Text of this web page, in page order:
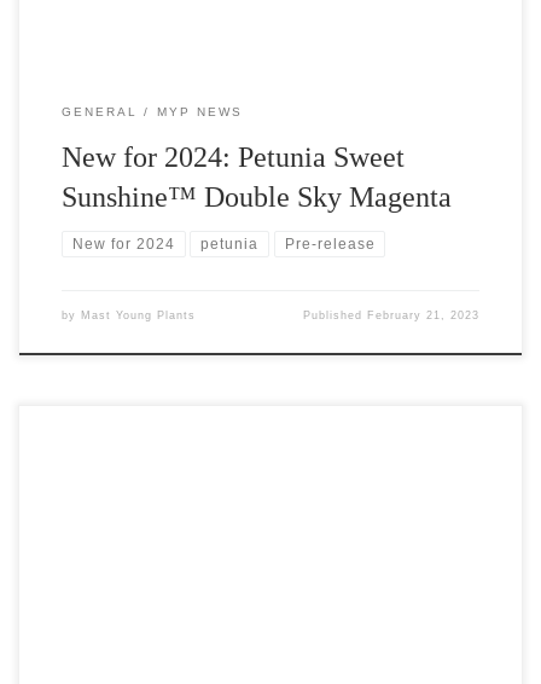
GENERAL MYP NEWS
New for 2024: Petunia Sweet
Sunshine™ Double Sky Magenta
New for 2024 petunia Pre-release
by Mast Young Plants Published February 21, 2023